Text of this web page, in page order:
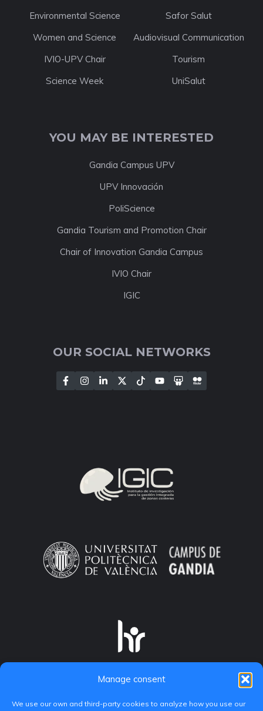
Manage consent
We use our own and third-party cookies to analyze how you use our
Environmental Science
Safor Salut
Women and Science
Audiovisual Communication
IVIO-UPV Chair
Tourism
Science Week
UniSalut
YOU MAY BE INTERESTED
Gandia Campus UPV
UPV Innovación
PoliScience
Gandia Tourism and Promotion Chair
Chair of Innovation Gandia Campus
IVIO Chair
IGIC
OUR SOCIAL NETWORKS